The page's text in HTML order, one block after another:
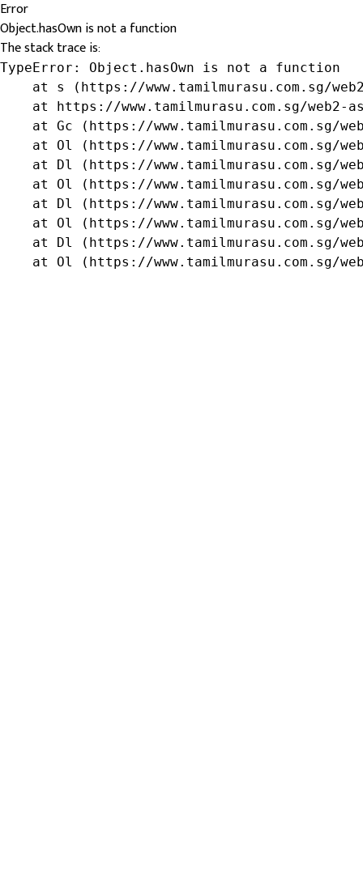
Error
Object.hasOwn is not a function
The stack trace is:
TypeError: Object.hasOwn is not a function
at s (https://www.tamilmurasu.com.sg/
at https://www.tamilmurasu.com.sg/web2-
at Gc (https://www.tamilmurasu.com.sg/
at Ol (https://www.tamilmurasu.com.sg/
at Dl (https://www.tamilmurasu.com.sg/
at Ol (https://www.tamilmurasu.com.sg/
at Dl (https://www.tamilmurasu.com.sg/
at Ol (https://www.tamilmurasu.com.sg/
at Dl (https://www.tamilmurasu.com.sg/
at Ol (https://www.tamilmurasu.com.sg/